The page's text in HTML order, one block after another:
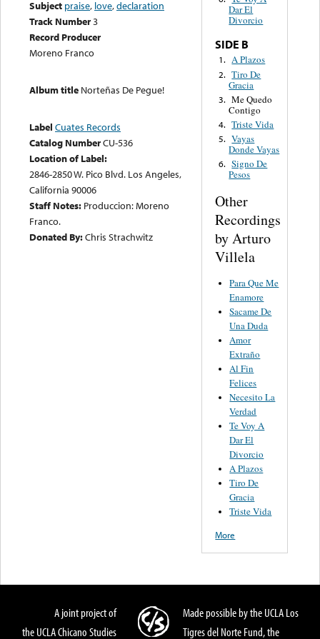
Subject praise, love,declaration
Track Number3
Record Producer
Moreno Franco
Album title Norteñas De Pegue!
Label Cuates Records
Catalog NumberCU-536
Location of Label:
2846-2850 W. Pico Blvd. Los Angeles,
California 90006
Staff Notes: Produccion: Moreno
Franco.
Donated By:Chris Strachwitz
Dar El
Divorcio
SIDE B
1. A Plazos
2. Tiro De
Gracia
3. Me Quedo
Contigo
4. Triste Vida
5. Vayas
Donde Vayas
6. Signo De
Pesos
Other
Recordings
by Arturo
Villela
Para Que Me
Enamore
Sacame De
Una Duda
Amor
Extraño
Al Fin
Felices
Necesito La
Verdad
Te Voy A
Dar El
Divorcio
A Plazos
Tiro De
Gracia
Triste Vida
More
A joint project of
the UCLA Chicano Studies
Made possible by the UCLA Los
Tigres del Norte Fund, the